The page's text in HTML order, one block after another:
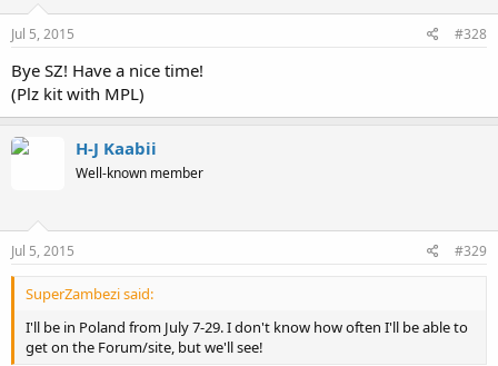
Jul 5, 2015 #328
Bye SZ! Have a nice time!
(Plz kit with MPL)
H-J Kaabii
Well-known member
Jul 5, 2015 #329
SuperZambezi said:
I'll be in Poland from July 7-29. I don't know how often I'll be able to
get on the Forum/site, but we'll see!